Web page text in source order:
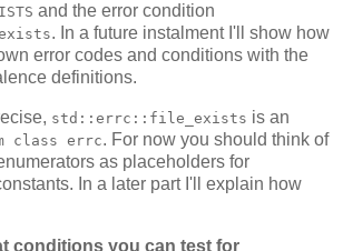
and the error condition
. In a future instalment I'll show how
error codes and conditions with the
definitions.
std::errc::file_exists is an
class errc. For now you should think of
as placeholders for
In a later part I'll explain how
conditions you can test for